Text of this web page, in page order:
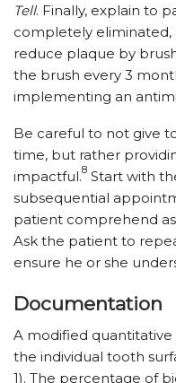
Tell. Finally, explain to
completely eliminated,
reduce plaque by
the brush every 3
implementing an
Be careful to not give
time, but rather
impactful.8 Start with
subsequential
patient comprehend
Ask the patient to
ensure he or she
Documentation
A modified
the individual tooth
1). The percentage of